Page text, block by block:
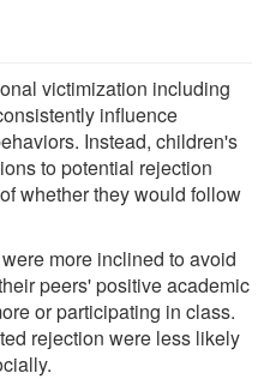
victimization including
influence
Instead, children's
to potential rejection
whether they would follow
more inclined to avoid
peers' positive academic
or participating in class.
rejection were less likely